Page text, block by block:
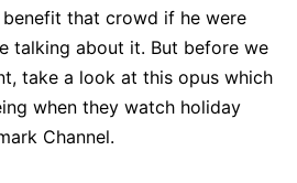
that crowd if he were
talking about it. But before we
take a look at this opus which
when they watch holiday
Channel.